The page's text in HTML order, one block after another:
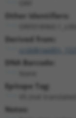
Other Identifiers:
Derived from:
DNA Barcode:
Epitope Tag:
Notes: